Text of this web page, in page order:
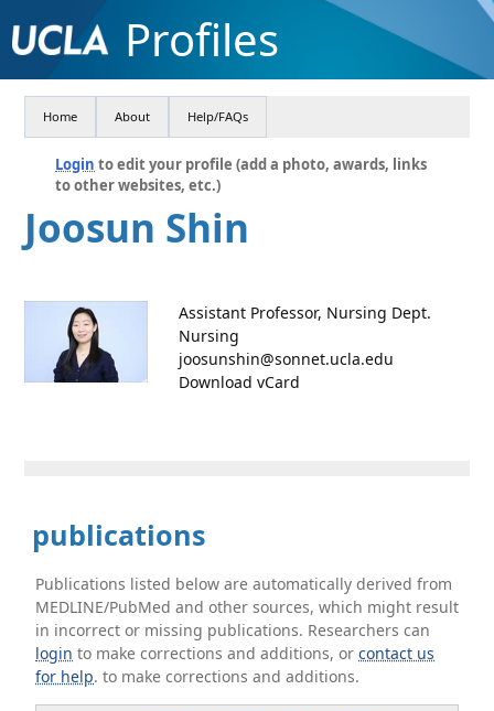
Profiles
Home About Help/FAQs
Login to edit your profile (add a photo, awards, links
to other websites, etc.)
Joosun Shin
Assistant Professor, Nursing Dept.
Nursing
joosunshin@sonnet.ucla.edu
Download vCard
publications
Publications listed below are automatically derived from
MEDLINE/PubMed and other sources, which might result
in incorrect or missing publications. Researchers can
login to make corrections and additions, orcontact us
for help. to make corrections and additions.